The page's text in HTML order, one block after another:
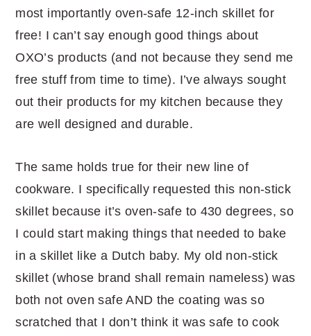
most importantly oven-safe 12-inch skillet for
free! I can’t say enough good things about
OXO’s products (and not because they send me
free stuff from time to time). I’ve always sought
out their products for my kitchen because they
are well designed and durable.
The same holds true for their new line of
cookware. I specifically requested this non-stick
skillet because it’s oven-safe to 430 degrees, so
I could start making things that needed to bake
in a skillet like a Dutch baby. My old non-stick
skillet (whose brand shall remain nameless) was
both not oven safe AND the coating was so
scratched that I don’t think it was safe to cook